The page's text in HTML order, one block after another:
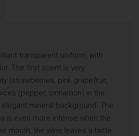
transparent uniform, with
The first scent is very
(strawberries, pink grapefruit,
(pepper, cinnamon) in the
mineral background. The
is even more intense when the
mouth, the wine leaves a taste